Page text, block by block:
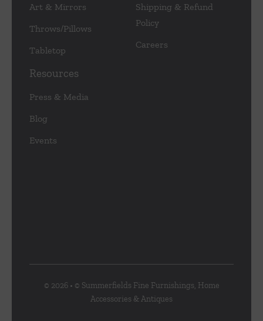
Art & Mirrors
Throws/Pillows
Tabletop
Shipping & Refund
Policy
Careers
Resources
Press & Media
Blog
Events
© 2026 • © Summerfields Fine Furnishings, Home
Accessories & Antiques